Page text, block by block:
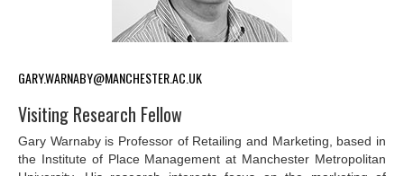
GARY.WARNABY@MANCHESTER.AC.UK
Visiting Research Fellow
Gary Warnaby is Professor of Retailing and Marketing, based in
the Institute of Place Management at Manchester Metropolitan